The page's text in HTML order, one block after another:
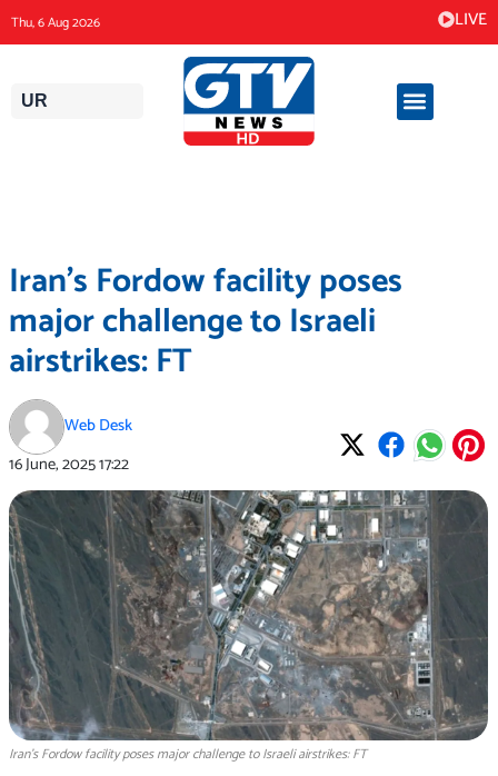
content
Thu, 6 Aug 2026 LIVE
UR
Iran’s Fordow facility poses
major challenge to Israeli
airstrikes: FT
Web Desk
16 June, 202517:22
Iran’s Fordow facility poses major challenge to Israeli airstrikes: FT